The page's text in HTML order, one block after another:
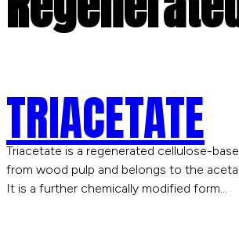
TRIACETATE
Triacetate is a regenerated cellulose-
from wood pulp and belongs to the
It is a further chemically modified form…